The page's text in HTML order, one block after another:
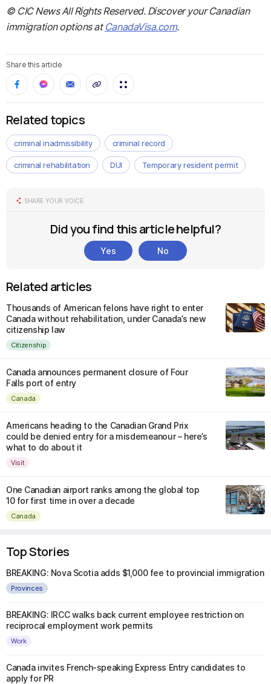
© CIC News All Rights Reserved. Discover your Canadian
immigration options at CanadaVisa.com.
Share this article
Related topics
criminal inadmissibility criminal record
criminal rehabilitation DUI Temporary resident permit
SHARE YOUR VOICE
Did you find this article helpful?
Yes No
Related articles
Thousands of American felons have right to enter
Canada without rehabilitation, under Canada’s new
citizenship law
Citizenship
Canada announces permanent closure of Four
Falls port of entry
Canada
Americans heading to the Canadian Grand Prix
could be denied entry for a misdemeanour – here’s
what to do about it
Visit
One Canadian airport ranks among the global top
10 for first time in over a decade
Canada
Top Stories
BREAKING: Nova Scotia adds $1,000 fee to provincial immigration
Provinces
BREAKING: IRCC walks back current employee restriction on
reciprocal employment work permits
Work
Canada invites French-speaking Express Entry candidates to
apply for PR